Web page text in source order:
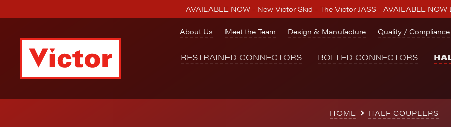
AVAILABLE NOW - New Victor Skid - The Victor JASS - AVAILABLE NOW
About Us Meet the Team Design & Manufacture Quality / Compliance
RESTRAINED CONNECTORS BOLTED CONNECTORS
HOME HALF COUPLERS